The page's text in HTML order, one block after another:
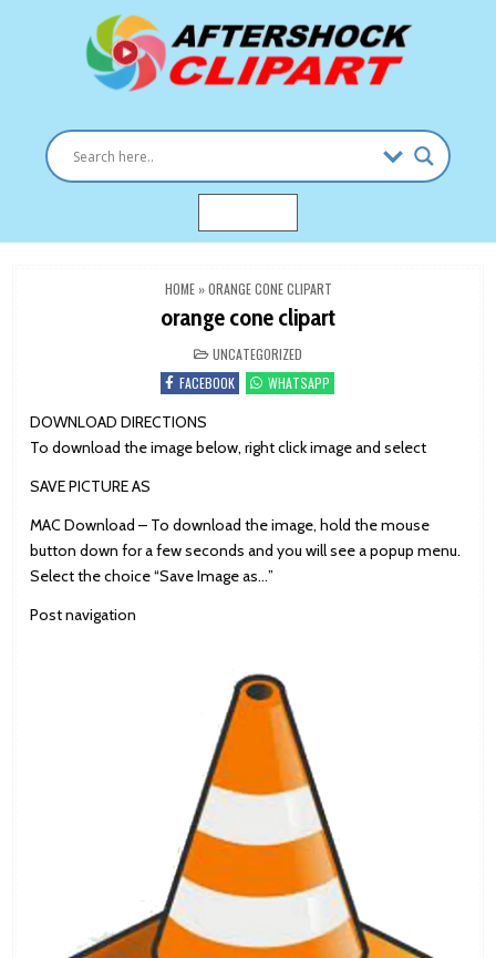
HOME»ORANGE CONE CLIPART
orange cone clipart
POSTED
IN
UNCATEGORIZED
FACEBOOK
WHATSAPP
DOWNLOAD DIRECTIONS
To download the image below, right click image and select
SAVE PICTURE AS
MAC Download – To download the image, hold the mouse
button down for a few seconds and you will see a popup menu.
Select the choice “Save Image as…”
Post navigation